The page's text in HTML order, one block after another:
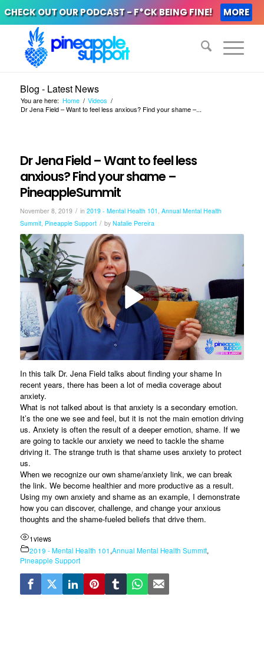
CHECK OUT OUR PODCAST - F*CK BEING FINE! MORE
Blog - Latest News
You are here: Home / Videos /
Dr Jena Field – Want to feel less anxious? Find your shame –...
Dr Jena Field – Want to feel less
anxious? Find your shame –
PineappleSummit
November 8, 2019 / in 2019 - Mental Health 101 , Annual Mental Health
Summit, Pineapple Support / by Natalie Pereira
In this talk Dr. Jena Field talks about finding your shame In
recent years, there has been a lot of media coverage about
anxiety.
What is not talked about is that anxiety is a secondary emotion.
It’s the one we see and feel, but it is not the main emotion driving
us. Anxiety is often the result of a deeper emotion, shame. If we
are going to tackle our anxiety we need to tackle the shame
driving it. The strange truth is that shame uses anxiety to protect
us.
When we recognize our own shame/anxiety link, we can break
the link. We become healthier and more productive as a result.
Using my own anxiety and shame as an example, I demonstrate
how you can discover, challenge, and change your anxious
thoughts and the shame-fueled beliefs that drive them.
1views
2019 - Mental Health 101 ,Annual Mental Health Summit,
Pineapple Support